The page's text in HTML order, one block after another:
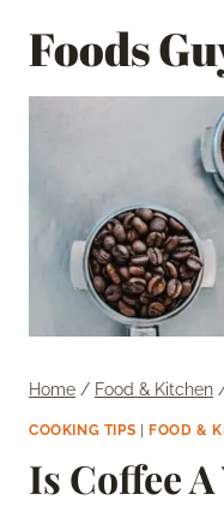
Foods
Home / Food & Kitchen
COOKING TIPS FOOD &
Is Coffee